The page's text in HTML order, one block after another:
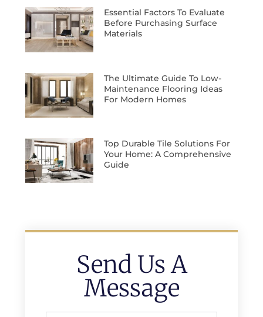
Essential Factors To Evaluate
Before Purchasing Surface
Materials
The Ultimate Guide To Low-
Maintenance Flooring Ideas
For Modern Homes
Top Durable Tile Solutions For
Your Home: A Comprehensive
Guide
Send Us A
Message